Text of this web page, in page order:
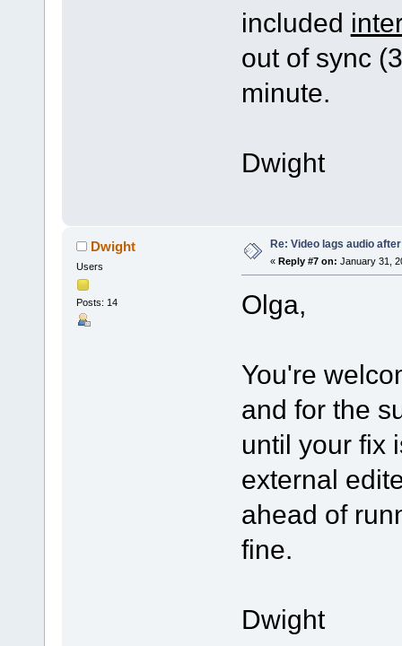
included
out of sync
minute.
Dwight
Dwight
Users
Posts: 14
Re: Video lags audio
« Reply #7 on: January 31,
Olga,
You're
and for the
until your fix
external
ahead of
fine.
Dwight